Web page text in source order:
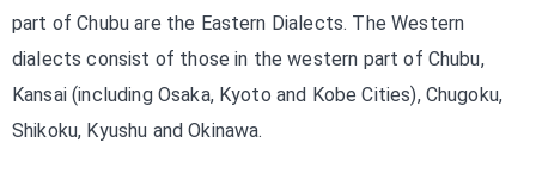
part of Chubu are the Eastern Dialects. The Western
dialects consist of those in the western part of Chubu,
Kansai (including Osaka, Kyoto and Kobe Cities), Chugoku,
Shikoku, Kyushu and Okinawa.